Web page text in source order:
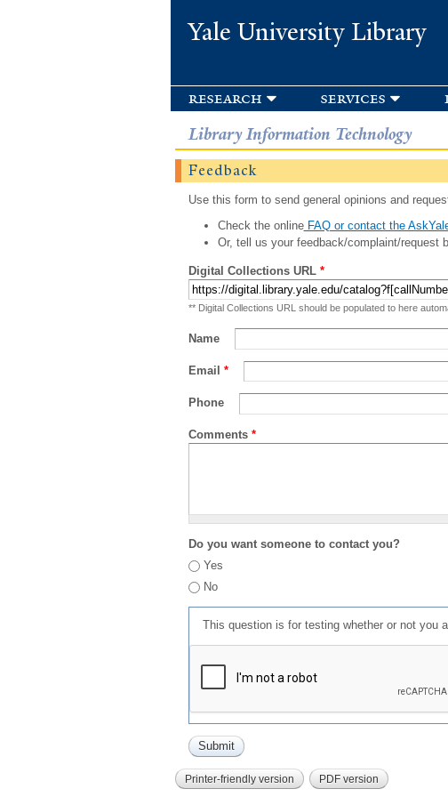
Yale University Library
research services
Library Information Technology
Feedback
Use this form to send general opinions and
Check the onlineFAQ or contact the
Or, tell us your feedback/complaint/request
Digital Collections URL *
** Digital Collections URL should be populated to here
Name
Email *
Phone
Comments *
Do you want someone to contact you?
Yes
No
This question is for testing whether or not you
Printer-friendly version PDF version